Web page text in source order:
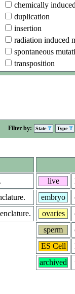
chemically
duplication
insertion
radiation induced
spontaneous
transposition
Filter by: State Type
live
embryo
ovaries
sperm
ES Cell
archived